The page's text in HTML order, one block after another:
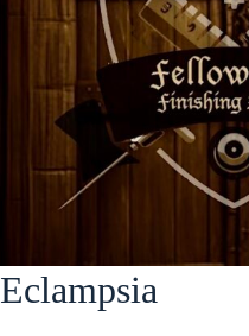
Eclampsia